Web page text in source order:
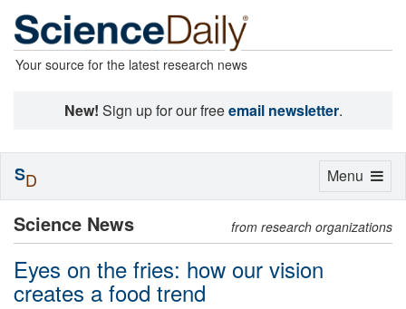
Your source for the latest research news
New! Sign up for our freeemail newsletter.
Science News from research organizations
Eyes on the fries: how our vision
creates a food trend
Toggle
Menu
SD